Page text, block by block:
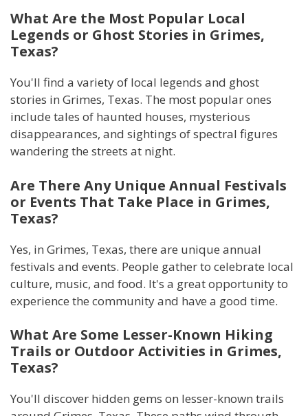
What Are the Most Popular Local
Legends or Ghost Stories in Grimes,
Texas?
You'll find a variety of local legends and ghost
stories in Grimes, Texas. The most popular ones
include tales of haunted houses, mysterious
disappearances, and sightings of spectral figures
wandering the streets at night.
Are There Any Unique Annual Festivals
or Events That Take Place in Grimes,
Texas?
Yes, in Grimes, Texas, there are unique annual
festivals and events. People gather to celebrate local
culture, music, and food. It's a great opportunity to
experience the community and have a good time.
What Are Some Lesser-Known Hiking
Trails or Outdoor Activities in Grimes,
Texas?
You'll discover hidden gems on lesser-known trails